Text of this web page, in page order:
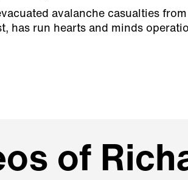
avalanche casualties
has run hearts and minds
of